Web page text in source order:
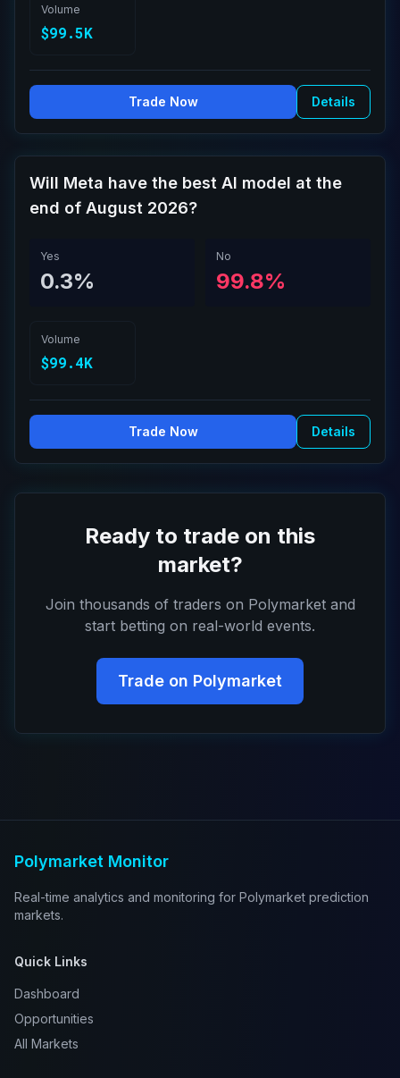
Volume
$99.5K
Trade Now Details
Will Meta have the best AI model at the
end of August 2026?
Yes
0.3%
No
99.8%
Volume
$99.4K
Trade Now Details
Ready to trade on this
market?
Join thousands of traders on Polymarket and
start betting on real-world events.
Trade on Polymarket
Polymarket Monitor
Real-time analytics and monitoring for Polymarket prediction
markets.
Quick Links
Dashboard
Opportunities
All Markets